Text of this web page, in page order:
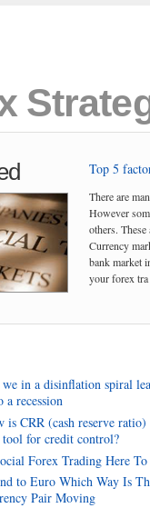
Top 5
There are
However
others.
Currency
bank market
your forex tra
in a disinflation spiral
a recession
is CRR (cash reserve ratio)
tool for credit control?
Forex Trading Here
to Euro Which Way Is
Pair Moving